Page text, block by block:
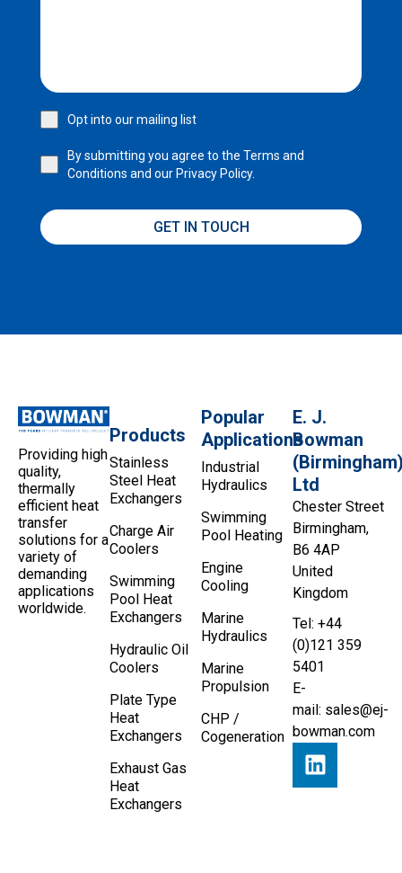
Opt into our mailing list
By submitting you agree to the Terms and
Conditions and our Privacy Policy.
GET IN TOUCH
Providing high
quality,
thermally
efficient heat
transfer
solutions for a
variety of
demanding
applications
worldwide.
Products
Stainless
Steel Heat
Exchangers
Charge Air
Coolers
Swimming
Pool Heat
Exchangers
Hydraulic Oil
Coolers
Plate Type
Heat
Exchangers
Exhaust Gas
Heat
Exchangers
Popular
Applications
Industrial
Hydraulics
Swimming
Pool Heating
Engine
Cooling
Marine
Hydraulics
Marine
Propulsion
CHP /
Cogeneration
E. J.
Bowman
Ltd
Chester Street
Birmingham,
B6 4AP
United
Kingdom
Tel: +44
(0)121 359
5401
E-
mail: sales@ej-
bowman.com